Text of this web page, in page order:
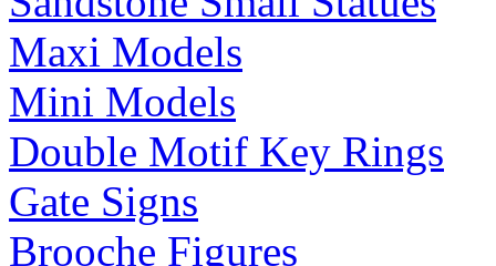
Maxi Models
Mini Models
Double Motif Key Rings
Gate Signs
Brooche Figures